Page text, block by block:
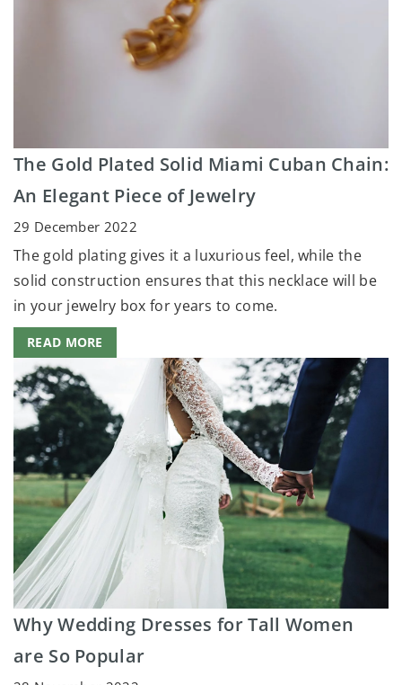
The Gold Plated Solid Miami Cuban Chain:
An Elegant Piece of Jewelry
29 December 2022
The gold plating gives it a luxurious feel, while the
solid construction ensures that this necklace will be
in your jewelry box for years to come.
READ MORE
Why Wedding Dresses for Tall Women
are So Popular